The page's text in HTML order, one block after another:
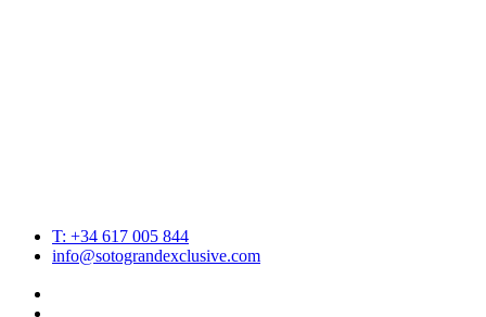
T: +34 617 005 844
info@sotograndexclusive.com